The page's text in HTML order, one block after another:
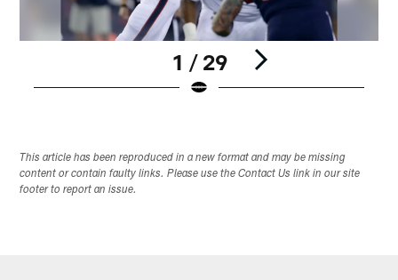
1 / 29
This article has been reproduced in a new format and may be missing
content or contain faulty links. Please use the Contact Us link in our site
footer to report an issue.